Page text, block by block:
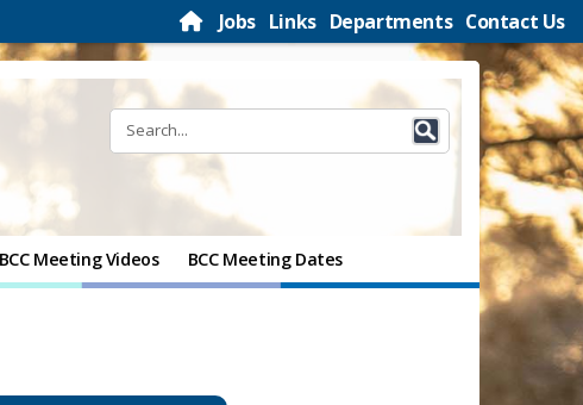
Jobs Links Departments Contact Us
BCC Meeting Videos BCC Meeting Dates